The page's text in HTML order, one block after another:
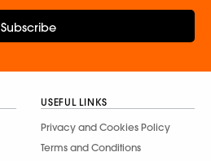
Subscribe
USEFUL LINKS
Privacy and Cookies Policy
Terms and Conditions